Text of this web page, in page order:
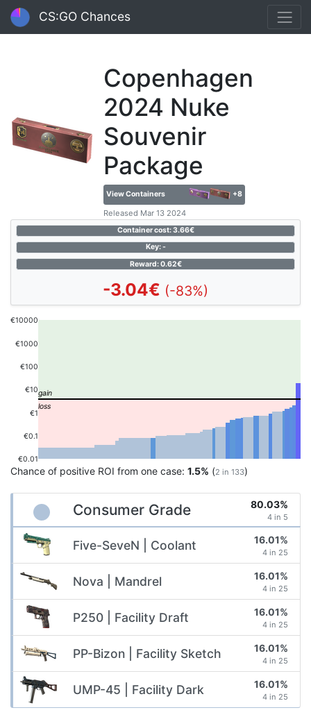
CS:GO Chances
Copenhagen
2024 Nuke
Souvenir
Package
View Containers +8
Released Mar 13 2024
Container cost: 3.66€
Key: -
Reward: 0.62€
-3.04€ (-83%)
€0.01
€0.1
€1
€10
€100
€1000
€10000
Chance of positive ROI from one case: 1.5% (2 in 133)
Consumer Grade 80.03%
4 in 5
Five-SeveN | Coolant 16.01%
4 in 25
Nova | Mandrel 16.01%
4 in 25
P250 | Facility Draft 16.01%
4 in 25
PP-Bizon | Facility Sketch 16.01%
4 in 25
UMP-45 | Facility Dark 16.01%
4 in 25